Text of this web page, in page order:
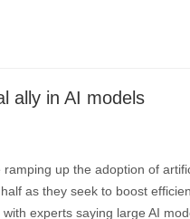
ally in AI models
up the adoption of
as they seek to boost
experts saying large AI